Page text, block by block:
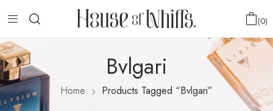
0
Bvlgari
Home Products Tagged “Bvlgari”